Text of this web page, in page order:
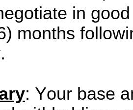
in
months
: Your base